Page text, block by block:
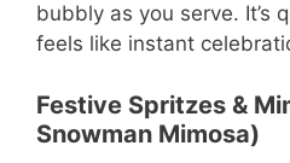
bubbly as you serve. It’s
feels like instant
Festive Spritzes &
Snowman Mimosa)